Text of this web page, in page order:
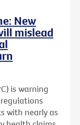
New
mislead
is warning
with nearly as